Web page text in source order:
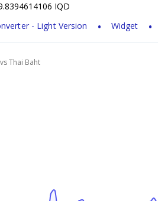
IQD
- Light Version
Widget
Thai Baht